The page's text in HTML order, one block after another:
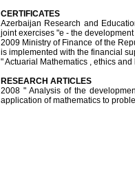
CERTIFICATES
Azerbaijan Research and
joint exercises "e - the
2009 Ministry of Finance of the
is implemented with the financial
" Actuarial Mathematics , ethics
RESEARCH ARTICLES
2008 " Analysis of the
application of mathematics to